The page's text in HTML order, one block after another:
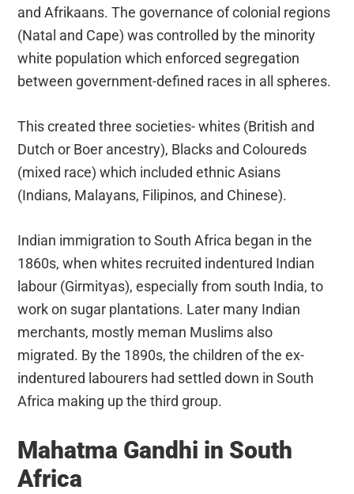
and Afrikaans. The governance of colonial regions
(Natal and Cape) was controlled by the minority
white population which enforced segregation
between government-defined races in all spheres.
This created three societies- whites (British and
Dutch or Boer ancestry), Blacks and Coloureds
(mixed race) which included ethnic Asians
(Indians, Malayans, Filipinos, and Chinese).
Indian immigration to South Africa began in the
1860s, when whites recruited indentured Indian
labour (Girmityas), especially from south India, to
work on sugar plantations. Later many Indian
merchants, mostly meman Muslims also
migrated. By the 1890s, the children of the ex-
indentured labourers had settled down in South
Africa making up the third group.
Mahatma Gandhi in South
Africa